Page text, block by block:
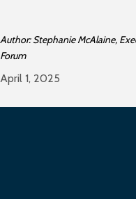
Author: Stephanie McAlaine,
Forum
April 1, 2025